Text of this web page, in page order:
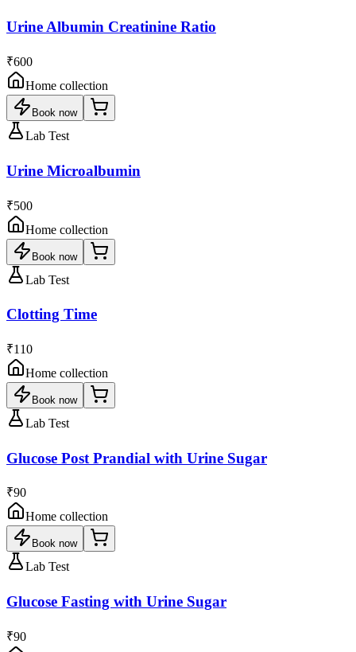
Urine Albumin Creatinine Ratio
₹600
Home collection
Book now
Lab Test
Urine Microalbumin
₹500
Home collection
Book now
Lab Test
Clotting Time
₹110
Home collection
Book now
Lab Test
Glucose Post Prandial with Urine Sugar
₹90
Home collection
Book now
Lab Test
Glucose Fasting with Urine Sugar
₹90